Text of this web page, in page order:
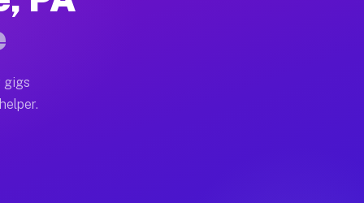
often earn more due to higher-value
gigs